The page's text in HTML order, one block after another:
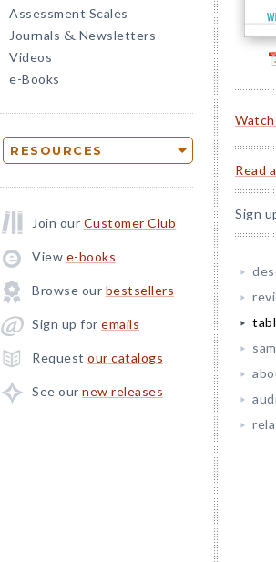
Assessment Scales
Journals & Newsletters
Videos
e-Books
RESOURCES
Join our Customer Club
View e-books
Browse our bestsellers
Sign up for emails
Request our catalogs
See our new releases
Read
Sign